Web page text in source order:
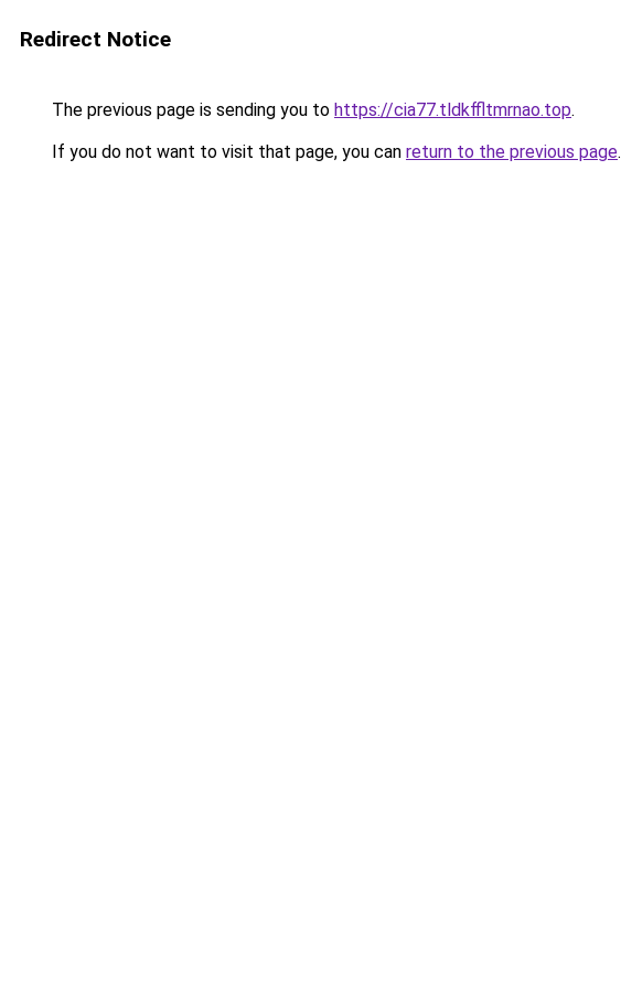
Redirect Notice
The previous page is sending you to https://cia77.tldkffltmrnao.top.
If you do not want to visit that page, you can return to the previous page.